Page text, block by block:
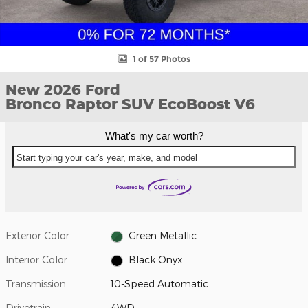
1 of 57 Photos
New 2026 Ford
Bronco Raptor SUV EcoBoost V6
What's my car worth?
Start typing your car's year, make, and model
Exterior Color Green Metallic
Interior Color Black Onyx
Transmission 10-Speed Automatic